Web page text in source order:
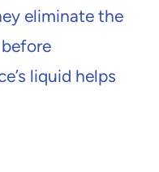
eliminate the
liquid helps